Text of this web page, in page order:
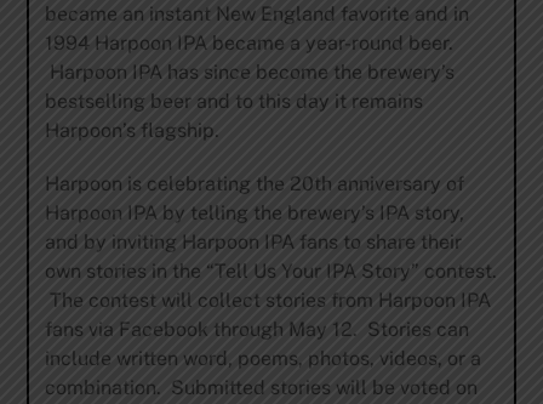
became an instant New England favorite and in
1994 Harpoon IPA became a year-round beer.
Harpoon IPA has since become the brewery’s
bestselling beer and to this day it remains
Harpoon’s flagship.
Harpoon is celebrating the 20th anniversary of
Harpoon IPA by telling the brewery’s IPA story,
and by inviting Harpoon IPA fans to share their
own stories in the “Tell Us Your IPA Story” contest.
The contest will collect stories from Harpoon IPA
fans via Facebook through May 12. Stories can
include written word, poems, photos, videos, or a
combination. Submitted stories will be voted on